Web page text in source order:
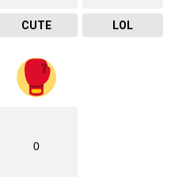
CUTE LOL
0